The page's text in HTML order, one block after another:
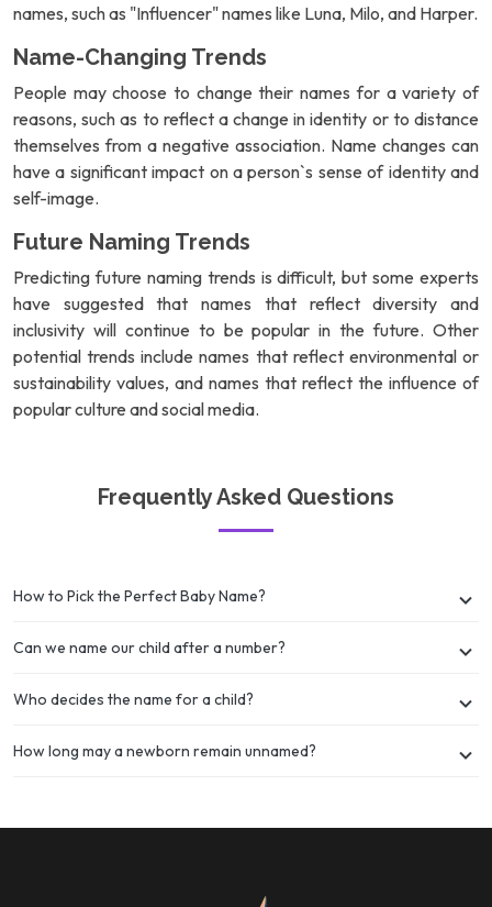
names, such as "Influencer" names like Luna, Milo, and Harper.
Name-Changing Trends
People may choose to change their names for a variety of
reasons, such as to reflect a change in identity or to distance
themselves from a negative association. Name changes can
have a significant impact on a person`s sense of identity and
self-image.
Future Naming Trends
Predicting future naming trends is difficult, but some experts
have suggested that names that reflect diversity and
inclusivity will continue to be popular in the future. Other
potential trends include names that reflect environmental or
sustainability values, and names that reflect the influence of
popular culture and social media.
Frequently Asked Questions
How to Pick the Perfect Baby Name?
Can we name our child after a number?
Who decides the name for a child?
How long may a newborn remain unnamed?